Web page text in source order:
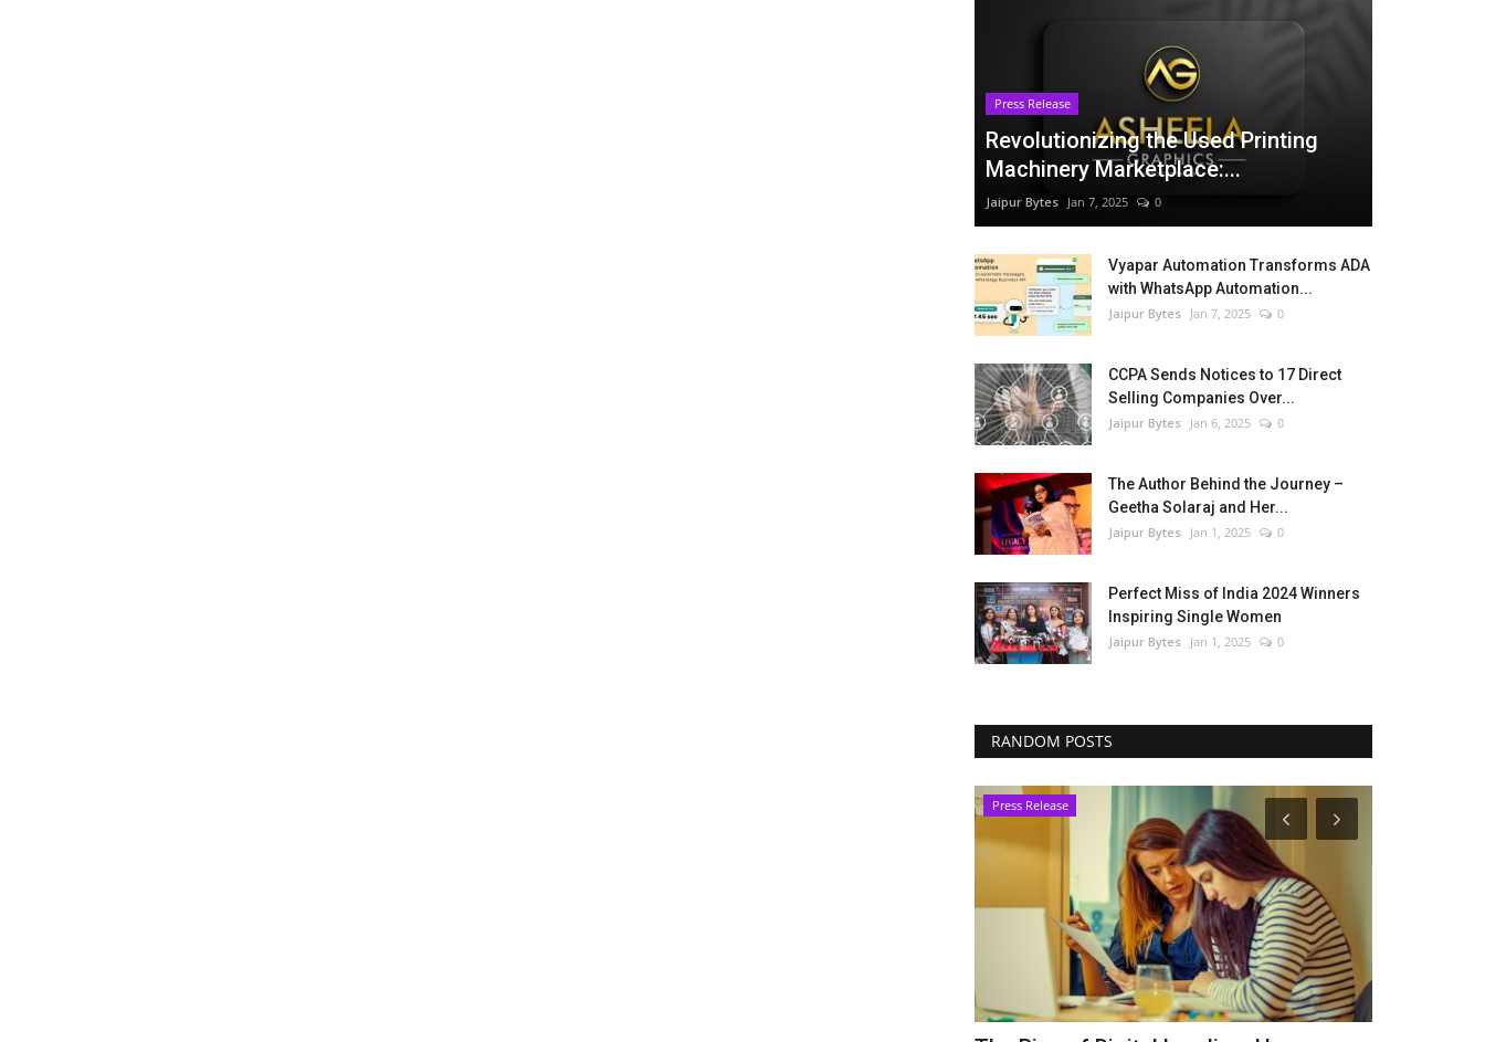
Press Release
Revolutionizing the Used Printing
Machinery Marketplace:...
Jaipur Bytes Jan 7, 2025 0
Vyapar Automation Transforms ADA
with WhatsApp Automation...
Jaipur Bytes Jan 7, 2025 0
CCPA Sends Notices to 17 Direct
Selling Companies Over...
Jaipur Bytes Jan 6, 2025 0
The Author Behind the Journey –
Geetha Solaraj and Her...
Jaipur Bytes Jan 1, 2025 0
Perfect Miss of India 2024 Winners
Inspiring Single Women
Jaipur Bytes Jan 1, 2025 0
RANDOM POSTS
Press Release